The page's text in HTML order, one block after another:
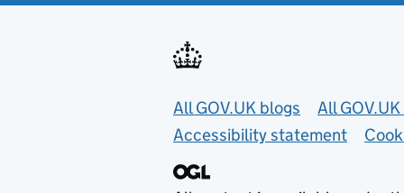
Useful links
All GOV.UK blogs All
Accessibility statement